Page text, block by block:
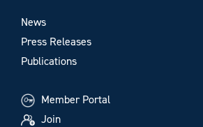
News
Press Releases
Publications
Member Portal
Join